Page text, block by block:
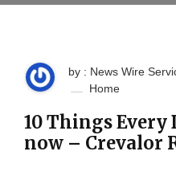
by : News Wire
Home
10 Things Every
now – Crevalor